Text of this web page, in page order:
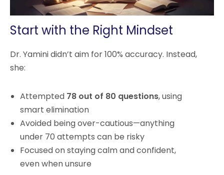
Start with the Right Mindset
Dr. Yamini didn’t aim for 100% accuracy. Instead,
she:
Attempted 78 out of 80 questions, using
smart elimination
Avoided being over-cautious—anything
under 70 attempts can be risky
Focused on staying calm and confident,
even when unsure